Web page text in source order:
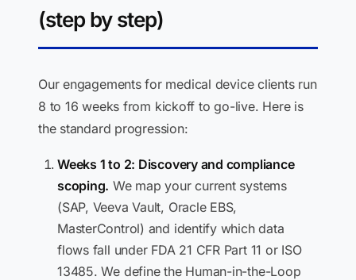
(step by step)
Our engagements for medical device clients run
8 to 16 weeks from kickoff to go-live. Here is
the standard progression:
Weeks 1 to 2: Discovery and compliance
scoping. We map your current systems
(SAP, Veeva Vault, Oracle EBS,
MasterControl) and identify which data
flows fall under FDA 21 CFR Part 11 or ISO
13485. We define the Human-in-the-Loop